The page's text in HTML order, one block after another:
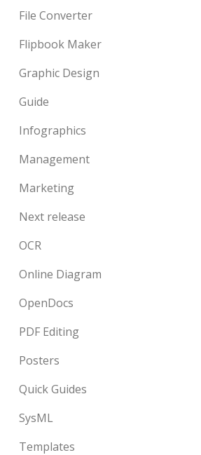
File Converter
Flipbook Maker
Graphic Design
Guide
Infographics
Management
Marketing
Next release
OCR
Online Diagram
OpenDocs
PDF Editing
Posters
Quick Guides
SysML
Templates